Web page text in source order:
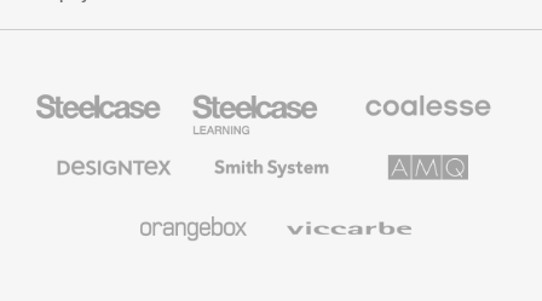
Office
Education
Furniture
Premium
Textiles
System
Solutions